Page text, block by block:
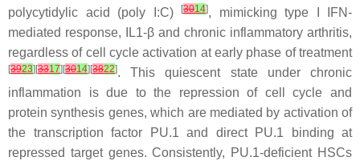
polycytidylic acid (poly I:C)
[3014], mimicking type I IFN-
mediated response, IL1-β and chronic inflammatory arthritis,
regardless of cell cycle activation at early phase of treatment
[3923][3317][3014][3822]. This quiescent state under chronic
inflammation is due to the repression of cell cycle and
protein synthesis genes, which are mediated by activation of
the transcription factor PU.1 and direct PU.1 binding at
repressed target genes. Consistently, PU.1-deficient HSCs